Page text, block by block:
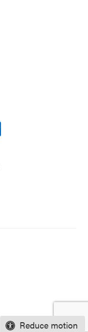
Reduce motion